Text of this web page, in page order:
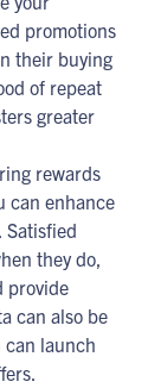
promotions
their buying
of repeat
greater
rewards
can enhance
Satisfied
they do,
provide
can also be
launch